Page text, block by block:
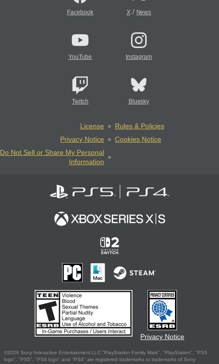
Facebook X/ News
YouTube Instagram
Twitch Bluesky
License
Rules & Policies
Privacy Notice
Cookies Notice
Do Not Sell or Share My Personal
Information
Privacy Notice
©2026 Sony Interactive Entertainment LLC."PlayStation Family Mark", "PlayStation", "PS5
logo", "PS5", "PS4 logo" and "PS4" are registered trademarks or trademarks of Sony